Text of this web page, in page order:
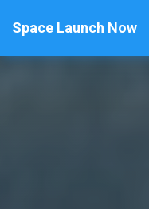
Space Launch Now